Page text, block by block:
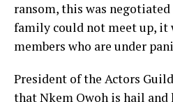
ransom, this was
family could not meet up, it
members who are under
President of the Actors
that Nkem Owoh is hail